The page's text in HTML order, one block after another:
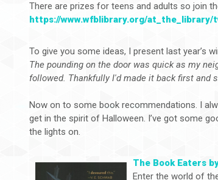
There are prizes for teens and adults so join
https://www.wfblibrary.org/
To give you some ideas, I present last year’s
The pounding on the door was quick as my
followed. Thankfully I'd made it back first and
Now on to some book recommendations. I
get in the spirit of Halloween. I’ve got some
the lights on.
The Book Eaters
Enter the world of